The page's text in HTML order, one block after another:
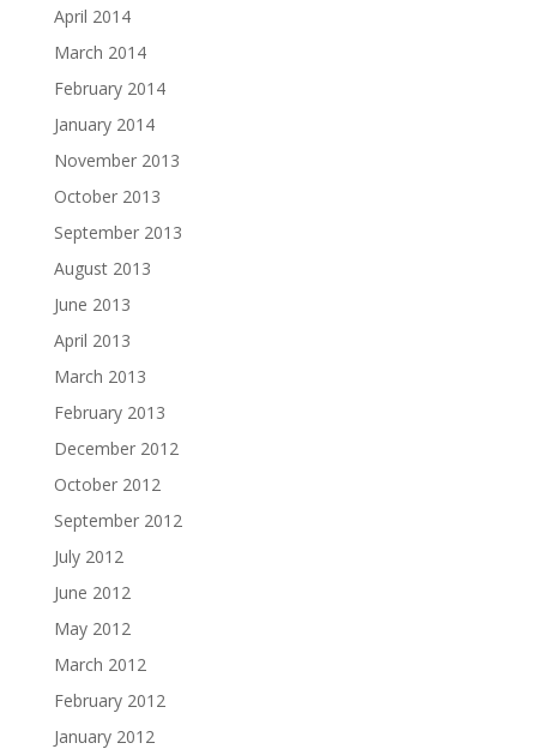
April 2014
March 2014
February 2014
January 2014
November 2013
October 2013
September 2013
August 2013
June 2013
April 2013
March 2013
February 2013
December 2012
October 2012
September 2012
July 2012
June 2012
May 2012
March 2012
February 2012
January 2012